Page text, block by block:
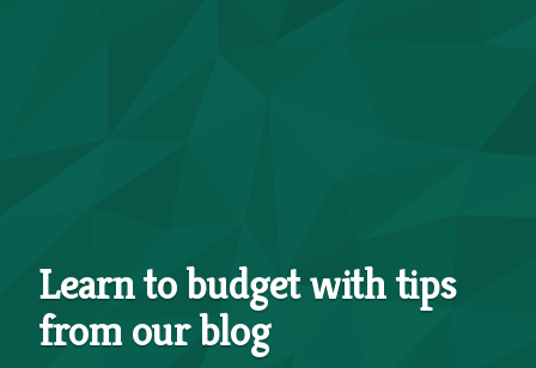
Learn to budget with tips
from our blog